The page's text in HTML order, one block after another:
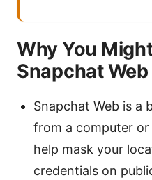
Why You
Snapchat Web
Snapchat Web is a
from a computer or
help mask your
credentials on